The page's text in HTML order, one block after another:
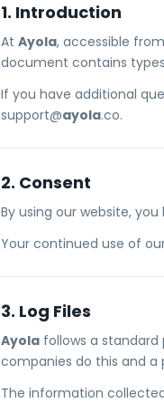
1. Introduction
At Ayola, accessible
document contains
If you have additional
support@ayola.co.
2. Consent
By using our website,
Your continued use of
3. Log Files
Ayola follows a standard
companies do this and a
The information